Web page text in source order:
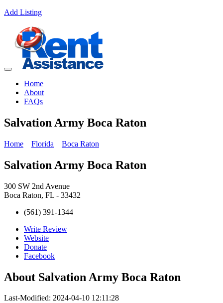
Add Listing
Home
About
FAQs
Salvation Army Boca Raton
Home Florida Boca Raton
Salvation Army Boca Raton
300 SW 2nd Avenue
Boca Raton, FL - 33432
(561) 391-1344
Write Review
Website
Donate
Facebook
About Salvation Army Boca Raton
Last-Modified: 2024-04-10 12:11:28